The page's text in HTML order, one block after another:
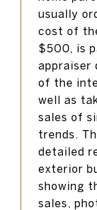
usually
cost of
$500, is
appraiser
of the
well as
sales of
trends.
detailed
exterior
showing
sales,